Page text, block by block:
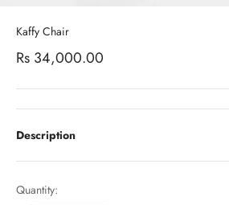
Kaffy Chair
Sale price
Rs 34,000.00
Description
Quantity: